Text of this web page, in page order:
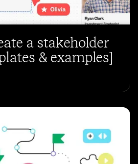
a stakeholder
& examples]